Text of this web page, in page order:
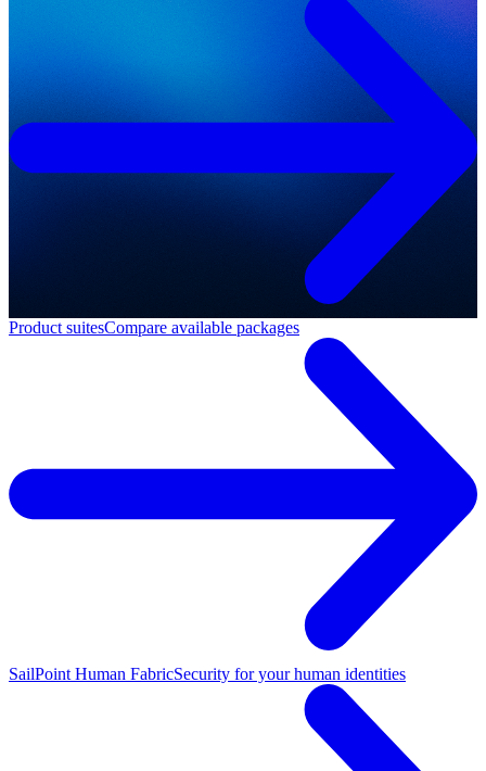
Product suitesCompare available packages
SailPoint Human FabricSecurity for your human identities